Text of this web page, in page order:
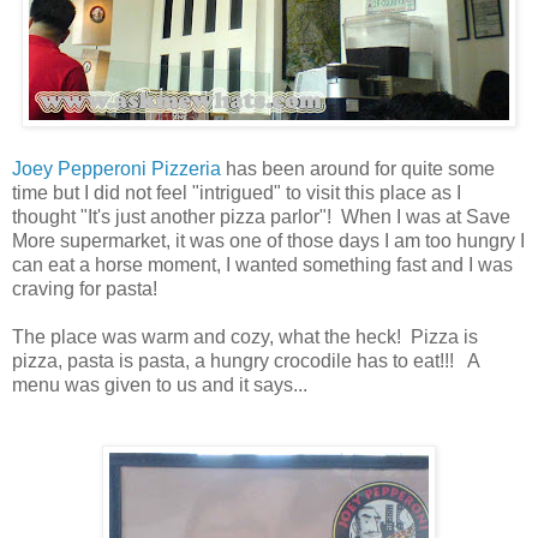
Joey Pepperoni Pizzeria has been around for quite some
time but I did not feel "intrigued" to visit this place as I
thought "It's just another pizza parlor"! When I was at Save
More supermarket, it was one of those days I am too hungry I
can eat a horse moment, I wanted something fast and I was
craving for pasta!
The place was warm and cozy, what the heck! Pizza is
pizza, pasta is pasta, a hungry crocodile has to eat!!! A
menu was given to us and it says...